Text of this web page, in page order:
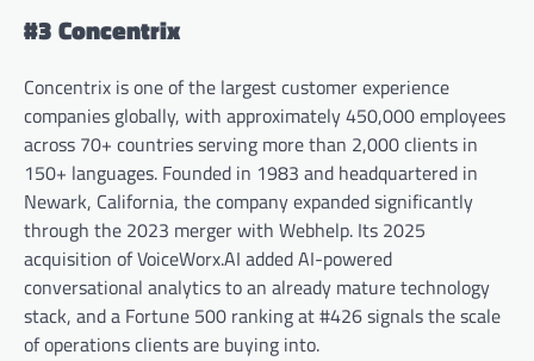
#3 Concentrix
Concentrix is one of the largest customer experience
companies globally, with approximately 450,000 employees
across 70+ countries serving more than 2,000 clients in
150+ languages. Founded in 1983 and headquartered in
Newark, California, the company expanded significantly
through the 2023 merger with Webhelp. Its 2025
acquisition of VoiceWorx.AI added AI-powered
conversational analytics to an already mature technology
stack, and a Fortune 500 ranking at #426 signals the scale
of operations clients are buying into.